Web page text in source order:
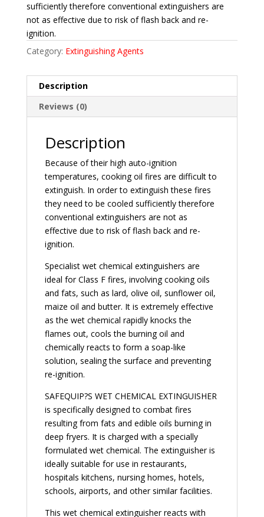
sufficiently therefore conventional extinguishers are
not as effective due to risk of flash back and re-
ignition.
Category: Extinguishing Agents
Description
Reviews (0)
Description
Because of their high auto-ignition
temperatures, cooking oil fires are difficult to
extinguish. In order to extinguish these fires
they need to be cooled sufficiently therefore
conventional extinguishers are not as
effective due to risk of flash back and re-
ignition.
Specialist wet chemical extinguishers are
ideal for Class F fires, involving cooking oils
and fats, such as lard, olive oil, sunflower oil,
maize oil and butter. It is extremely effective
as the wet chemical rapidly knocks the
flames out, cools the burning oil and
chemically reacts to form a soap-like
solution, sealing the surface and preventing
re-ignition.
SAFEQUIP?S WET CHEMICAL EXTINGUISHER
is specifically designed to combat fires
resulting from fats and edible oils burning in
deep fryers. It is charged with a specially
formulated wet chemical. The extinguisher is
ideally suitable for use in restaurants,
hospitals kitchens, nursing homes, hotels,
schools, airports, and other similar facilities.
This wet chemical extinguisher reacts with